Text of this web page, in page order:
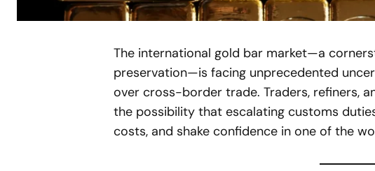
The international gold bar market—a
preservation—is facing unprecedented
over cross-border trade. Traders, refiners,
the possibility that escalating customs
costs, and shake confidence in one of the